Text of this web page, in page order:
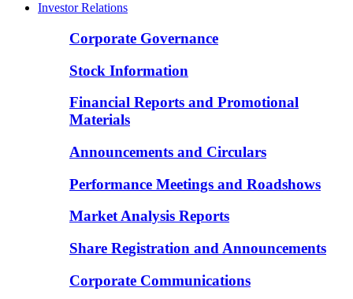
Investor Relations
Corporate Governance
Stock Information
Financial Reports and Promotional
Materials
Announcements and Circulars
Performance Meetings and Roadshows
Market Analysis Reports
Share Registration and Announcements
Corporate Communications